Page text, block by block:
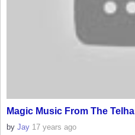
Magic Music From The
by Jay 17 years ago